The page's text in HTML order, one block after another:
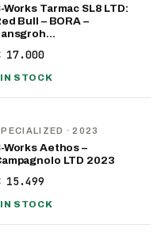
Works Tarmac SL8 LTD:
Bull – BORA –
17.000
IN STOCK
· 2023
Works Aethos –
LTD 2023
15.499
IN STOCK